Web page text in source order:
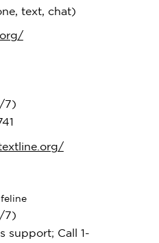
text, chat)
7)
7)
support; Call 1-